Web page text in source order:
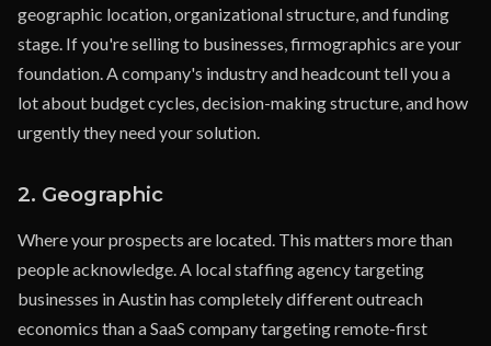
geographic location, organizational structure, and funding
stage. If you're selling to businesses, firmographics are your
foundation. A company's industry and headcount tell you a
lot about budget cycles, decision-making structure, and how
urgently they need your solution.
2. Geographic
Where your prospects are located. This matters more than
people acknowledge. A local staffing agency targeting
businesses in Austin has completely different outreach
economics than a SaaS company targeting remote-first